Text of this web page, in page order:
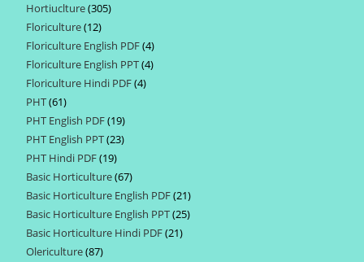
products
Hortiuclture 305305
Floriculture 1212
products
Floriculture English PDF 44
products
Floriculture English PPT 44
Floriculture Hindi PDF 44
PHT 6161
products
PHT English PDF 1919
products
PHT English PPT 2323
PHT Hindi PDF 1919
products
Basic Horticulture 6767
products
Basic Horticulture English PDF 2121
products
Basic Horticulture English PPT 2525
Basic Horticulture Hindi PDF 2121
Olericulture 8787